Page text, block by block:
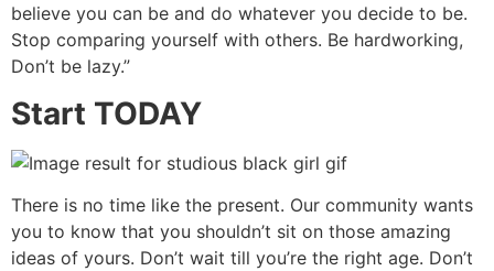
believe you can be and do whatever you decide to be.
Stop comparing yourself with others. Be hardworking,
Don’t be lazy.”
Start TODAY
There is no time like the present. Our community wants
you to know that you shouldn’t sit on those amazing
ideas of yours. Don’t wait till you’re the right age. Don’t